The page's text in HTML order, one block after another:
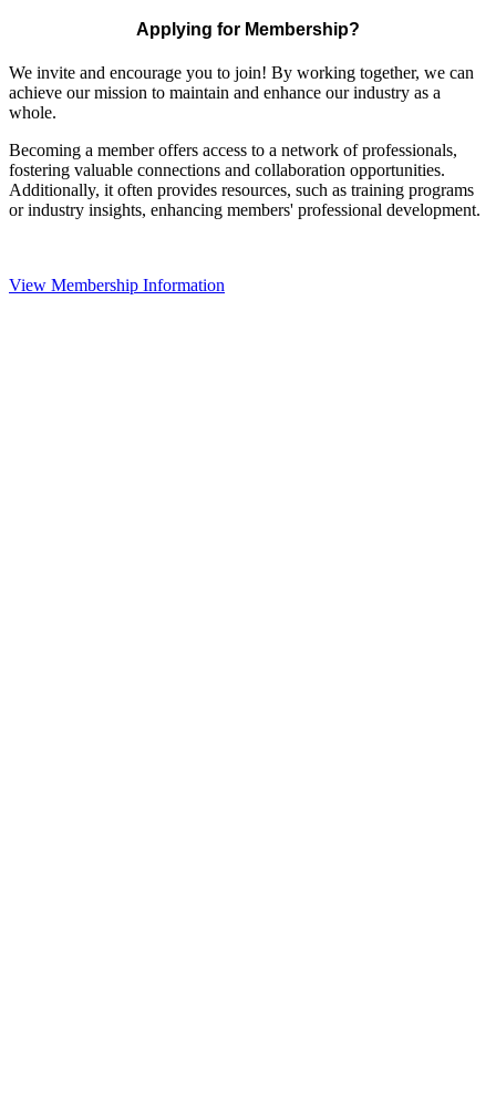
Applying for Membership?
We invite and encourage you to join! By working together, we can
achieve our mission to maintain and enhance our industry as a
whole.
Becoming a member offers access to a network of professionals,
fostering valuable connections and collaboration opportunities.
Additionally, it often provides resources, such as training programs
or industry insights, enhancing members' professional development.
View Membership Information